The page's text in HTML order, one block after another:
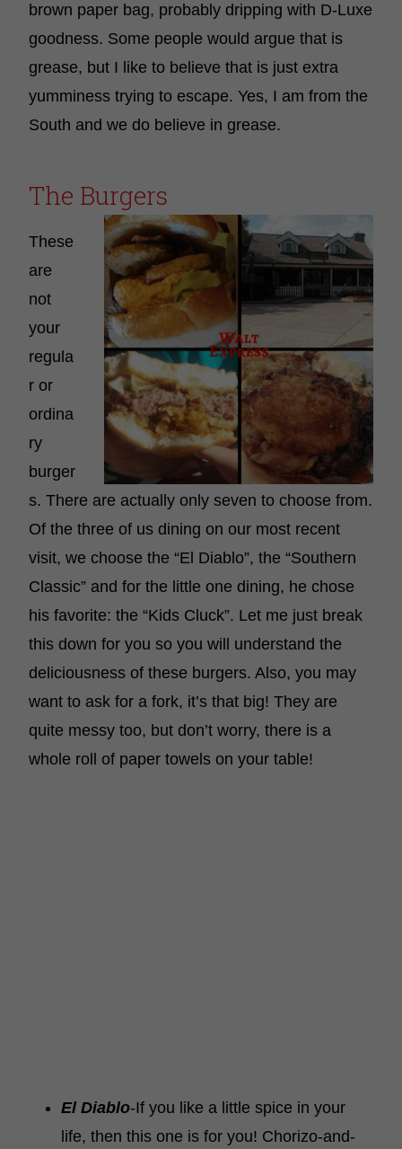
brown paper bag, probably dripping with D-Luxe
goodness. Some people would argue that is
grease, but I like to believe that is just extra
yumminess trying to escape. Yes, I am from the
South and we do believe in grease.
The Burgers
These
are
not
your
regula
r or
ordina
ry
burger
s. There are actually only seven to choose from.
Of the three of us dining on our most recent
visit, we choose the “El Diablo”, the “Southern
Classic” and for the little one dining, he chose
his favorite: the “Kids Cluck”. Let me just break
this down for you so you will understand the
deliciousness of these burgers. Also, you may
want to ask for a fork, it’s that big! They are
quite messy too, but don’t worry, there is a
whole roll of paper towels on your table!
El Diablo-If you like a little spice in your
life, then this one is for you! Chorizo-and-